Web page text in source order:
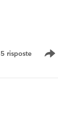
5 risposte